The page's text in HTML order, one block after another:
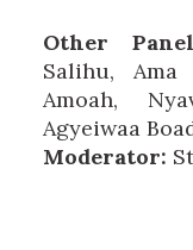
Other
Salihu,
Amoah,
Agyeiwaa
Moderator: